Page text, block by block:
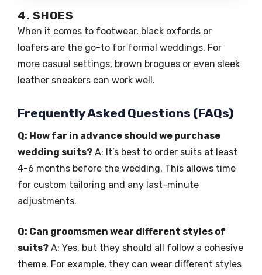
4. SHOES
When it comes to footwear, black oxfords or
loafers are the go-to for formal weddings. For
more casual settings, brown brogues or even sleek
leather sneakers can work well.
Frequently Asked Questions (FAQs)
Q: How far in advance should we purchase
wedding suits? A: It’s best to order suits at least
4-6 months before the wedding. This allows time
for custom tailoring and any last-minute
adjustments.
Q: Can groomsmen wear different styles of
suits? A: Yes, but they should all follow a cohesive
theme. For example, they can wear different styles